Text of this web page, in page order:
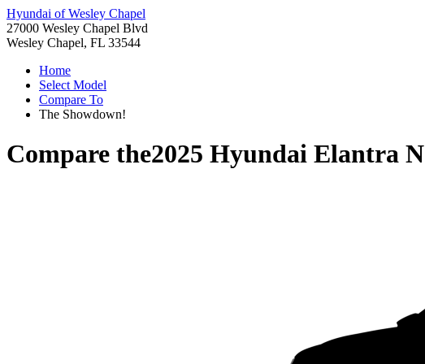
Hyundai of Wesley Chapel
27000 Wesley Chapel Blvd
Wesley Chapel, FL 33544
Home
Select Model
Compare To
The Showdown!
Compare the2025 Hyundai Elantra N